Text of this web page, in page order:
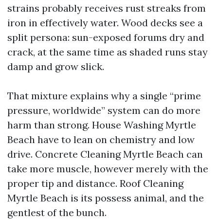
strains probably receives rust streaks from
iron in effectively water. Wood decks see a
split persona: sun-exposed forums dry and
crack, at the same time as shaded runs stay
damp and grow slick.
That mixture explains why a single “prime
pressure, worldwide” system can do more
harm than strong. House Washing Myrtle
Beach have to lean on chemistry and low
drive. Concrete Cleaning Myrtle Beach can
take more muscle, however merely with the
proper tip and distance. Roof Cleaning
Myrtle Beach is its possess animal, and the
gentlest of the bunch.